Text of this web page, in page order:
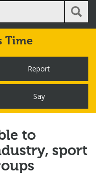
Time
Report
Say
to
sport